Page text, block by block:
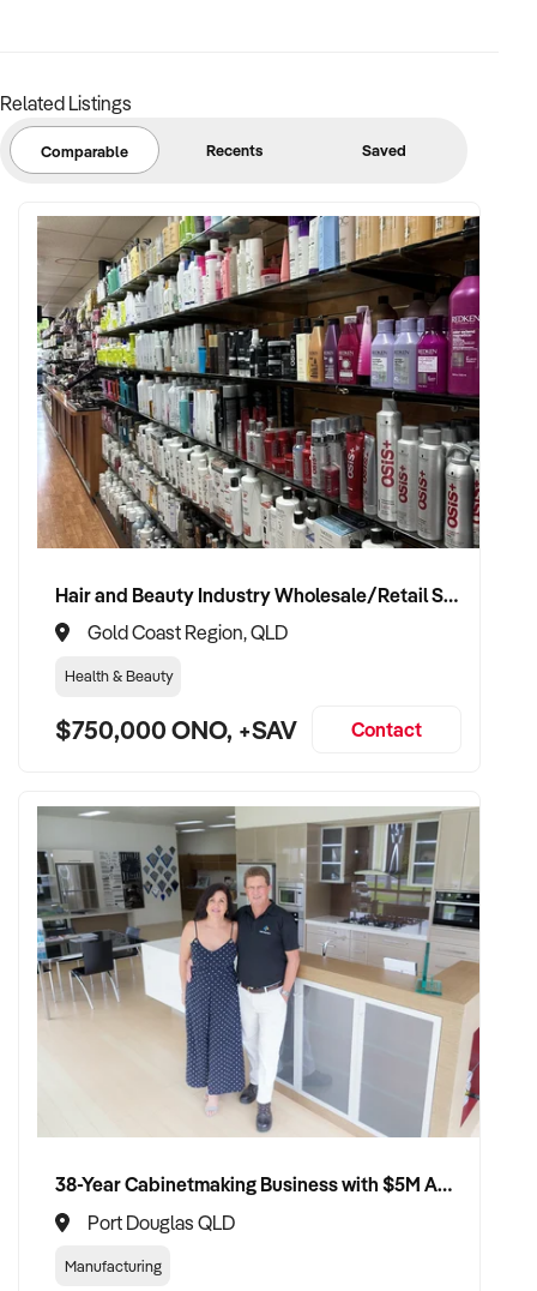
Related Listings
Comparable Recents Saved
Hair and Beauty Industry Wholesale/Retail Supplier
Gold Coast Region, QLD
Health & Beauty
$750,000 ONO, +SAV Contact
38-Year Cabinetmaking Business with $5M Annual Revenue and Management Team
Port Douglas QLD
Manufacturing